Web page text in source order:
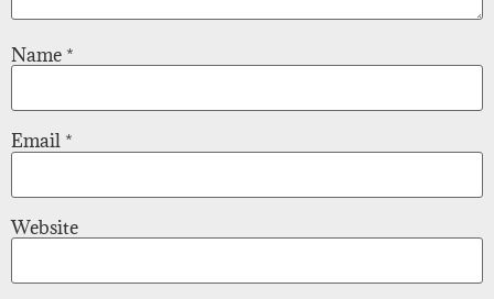
Name *
Email *
Website